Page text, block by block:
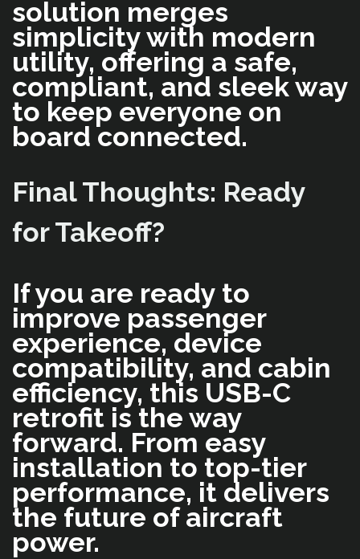
solution merges
simplicity with modern
utility, offering a safe,
compliant, and sleek way
to keep everyone on
board connected.
Final Thoughts: Ready
for Takeoff?
If you are ready to
improve passenger
experience, device
compatibility, and cabin
efficiency, this USB-C
retrofit is the way
forward. From easy
installation to top-tier
performance, it delivers
the future of aircraft
power.